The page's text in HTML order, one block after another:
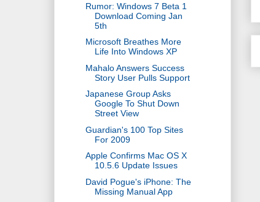
Rumor: Windows 7 Beta 1
Download Coming Jan
5th
Microsoft Breathes More
Life Into Windows XP
Mahalo Answers Success
Story User Pulls Support
Japanese Group Asks
Google To Shut Down
Street View
Guardian's 100 Top Sites
For 2009
Apple Confirms Mac OS X
10.5.6 Update Issues
David Pogue's iPhone: The
Missing Manual App